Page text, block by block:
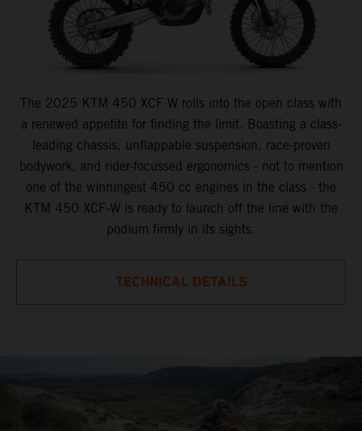
The 2025 KTM 450 XCF-W rolls into the open class with
a renewed appetite for finding the limit. Boasting a class-
leading chassis, unflappable suspension, race-proven
bodywork, and rider-focussed ergonomics - not to mention
one of the winningest 450 cc engines in the class - the
KTM 450 XCF-W is ready to launch off the line with the
podium firmly in its sights.
TECHNICAL DETAILS